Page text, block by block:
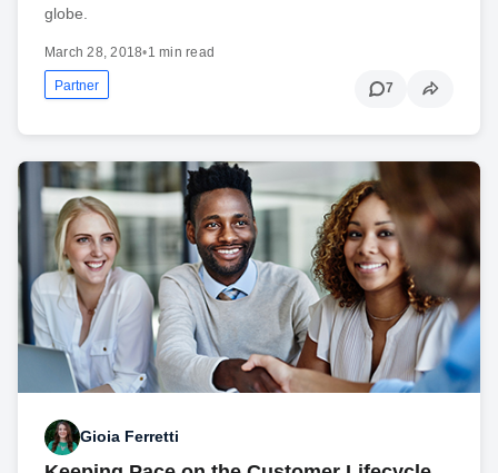
globe.
March 28, 2018•1 min read
Partner 7
Gioia Ferretti